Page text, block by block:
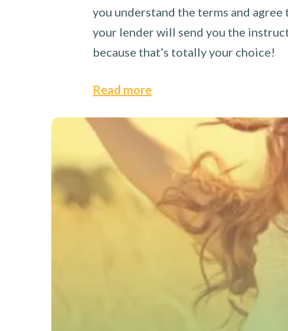
you understand the terms and
your lender will send you the
because that’s totally your choice!
Read more